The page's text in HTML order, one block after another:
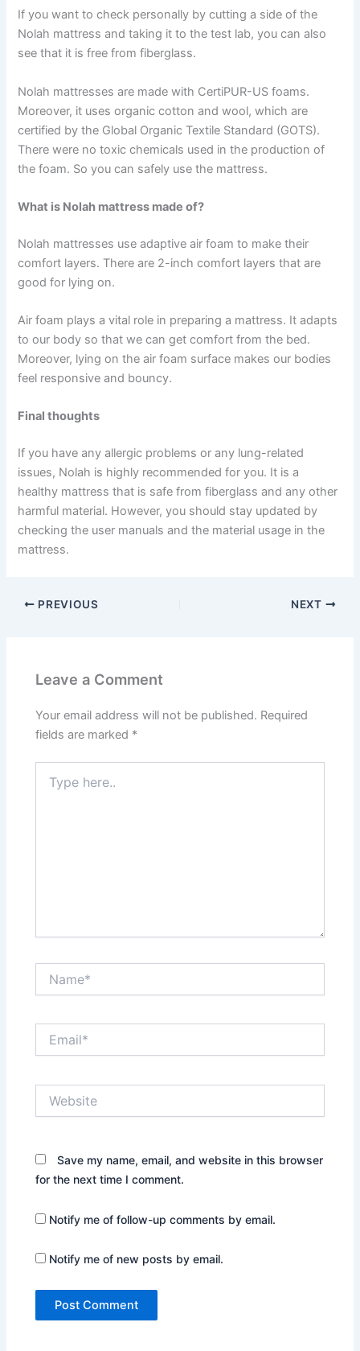
If you want to check personally by cutting a side of the
Nolah mattress and taking it to the test lab, you can also
see that it is free from fiberglass.
Nolah mattresses are made with CertiPUR-US foams.
Moreover, it uses organic cotton and wool, which are
certified by the Global Organic Textile Standard (GOTS).
There were no toxic chemicals used in the production of
the foam. So you can safely use the mattress.
What is Nolah mattress made of?
Nolah mattresses use adaptive air foam to make their
comfort layers. There are 2-inch comfort layers that are
good for lying on.
Air foam plays a vital role in preparing a mattress. It adapts
to our body so that we can get comfort from the bed.
Moreover, lying on the air foam surface makes our bodies
feel responsive and bouncy.
Final thoughts
If you have any allergic problems or any lung-related
issues, Nolah is highly recommended for you. It is a
healthy mattress that is safe from fiberglass and any other
harmful material. However, you should stay updated by
checking the user manuals and the material usage in the
mattress.
PREVIOUS NEXT
Leave a Comment
Your email address will not be published. Required
fields are marked *
here..
Save my name, email, and website in this browser
for the next time I comment.
Notify me of follow-up comments by email.
Notify me of new posts by email.